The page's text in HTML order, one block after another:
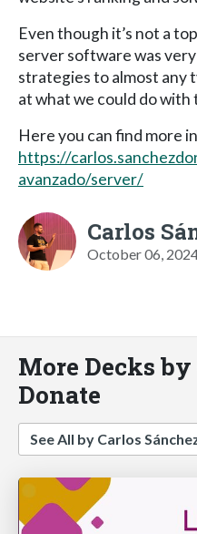
Even though it’s not a
server software was
strategies to almost any
at what we could do with
Here you can find more
https://
avanzado/server/
Carlos
October 06,
More Decks
Donate
See All by Carlos